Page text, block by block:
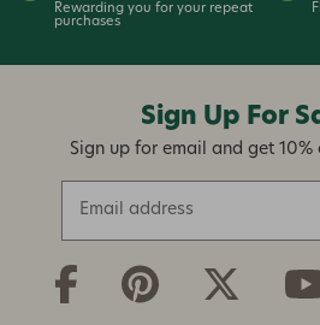
Rewarding you for your repeat
purchases
Sign Up For
Sign up for email and get
a
i